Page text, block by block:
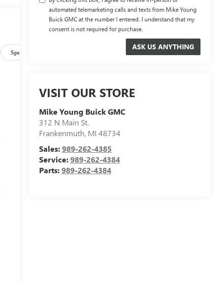
automated telemarketing calls and texts from Mike Young
Buick GMC at the number I entered. I understand that my
consent is not required for purchase.
VISIT OUR STORE
Mike Young Buick GMC
312 N Main St.
Frankenmuth, MI 48734
Sales:989-262-4385
Service:989-262-4384
Parts:989-262-4384
Specs